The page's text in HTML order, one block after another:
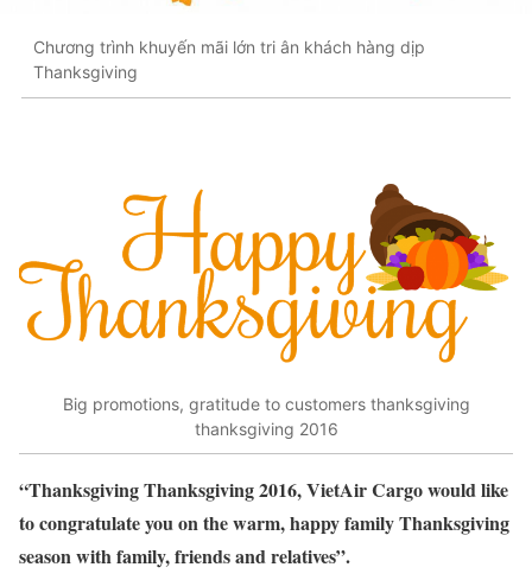
Chương trình khuyến mãi lớn tri ân khách hàng dịp
Thanksgiving
Big promotions, gratitude to customers thanksgiving
thanksgiving 2016
“Thanksgiving Thanksgiving 2016, VietAir Cargo would like
to congratulate you on the warm, happy family Thanksgiving
season with family, friends and relatives”.